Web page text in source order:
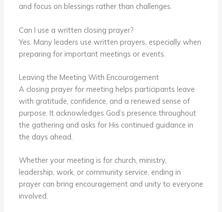
and focus on blessings rather than challenges.
Can I use a written closing prayer?
Yes. Many leaders use written prayers, especially when
preparing for important meetings or events.
Leaving the Meeting With Encouragement
A closing prayer for meeting helps participants leave
with gratitude, confidence, and a renewed sense of
purpose. It acknowledges God’s presence throughout
the gathering and asks for His continued guidance in
the days ahead.
Whether your meeting is for church, ministry,
leadership, work, or community service, ending in
prayer can bring encouragement and unity to everyone
involved.